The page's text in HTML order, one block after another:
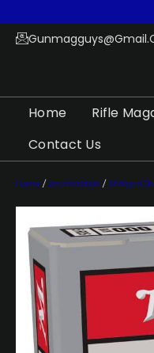
Home Rifle
Contact Us
Home /Ammunition / Shotgun